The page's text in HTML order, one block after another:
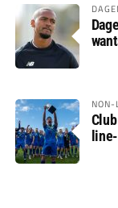
NON-